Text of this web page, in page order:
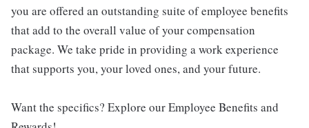
you are offered an outstanding suite of employee benefits
that add to the overall value of your compensation
package. We take pride in providing a work experience
that supports you, your loved ones, and your future.
Want the specifics? Explore our Employee Benefits and